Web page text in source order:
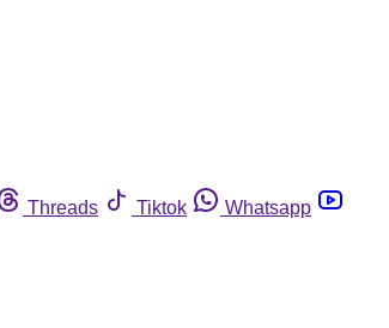
Threads Tiktok
Whatsapp